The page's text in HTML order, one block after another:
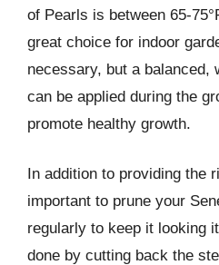
of Pearls is between 65-
great choice for indoor
necessary, but a balanced,
can be applied during the
promote healthy growth.
In addition to providing the
important to prune your
regularly to keep it looking
done by cutting back the